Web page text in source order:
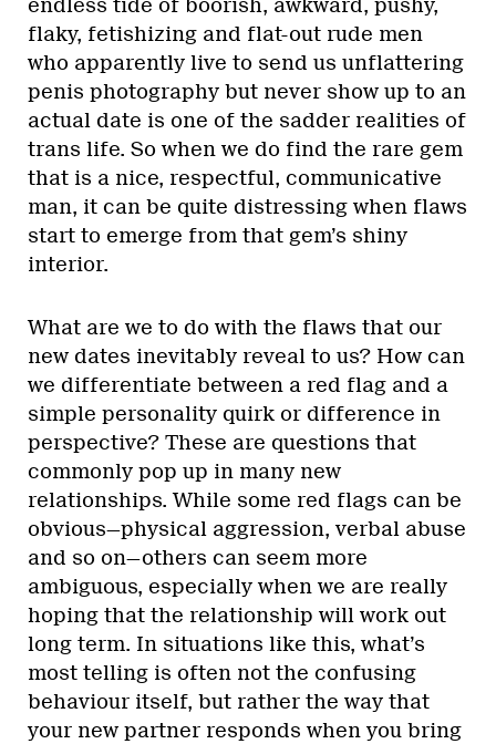
endless tide of boorish, awkward, pushy,
flaky, fetishizing and flat-out rude men
who apparently live to send us unflattering
penis photography but never show up to an
actual date is one of the sadder realities of
trans life. So when we do find the rare gem
that is a nice, respectful, communicative
man, it can be quite distressing when flaws
start to emerge from that gem’s shiny
interior.
What are we to do with the flaws that our
new dates inevitably reveal to us? How can
we differentiate between a red flag and a
simple personality quirk or difference in
perspective? These are questions that
commonly pop up in many new
relationships. While some red flags can be
obvious—physical aggression, verbal abuse
and so on—others can seem more
ambiguous, especially when we are really
hoping that the relationship will work out
long term. In situations like this, what’s
most telling is often not the confusing
behaviour itself, but rather the way that
your new partner responds when you bring